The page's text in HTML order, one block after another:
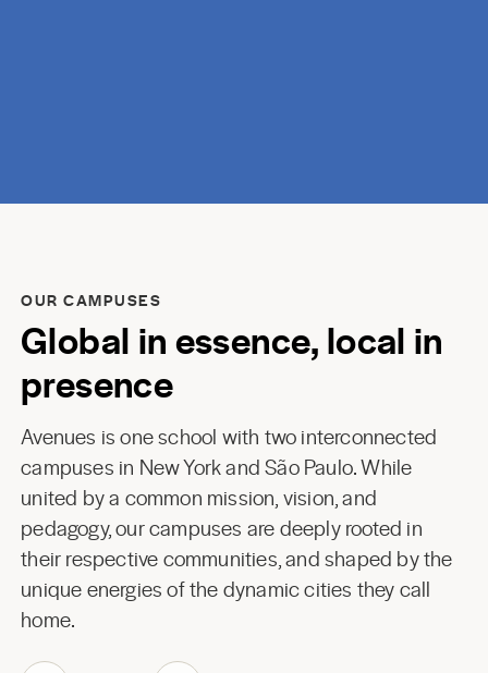
OUR CAMPUSES
Global in essence, local in
presence
Avenues is one school with two interconnected
campuses in New York and São Paulo. While
united by a common mission, vision, and
pedagogy, our campuses are deeply rooted in
their respective communities, and shaped by the
unique energies of the dynamic cities they call
home.